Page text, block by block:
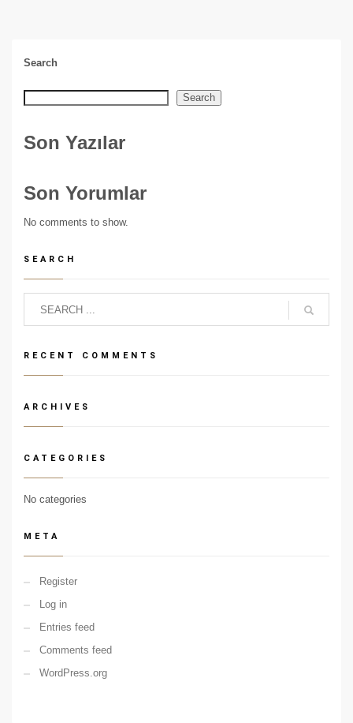
Search
Search
Son Yazılar
Son Yorumlar
No comments to show.
SEARCH
RECENT COMMENTS
ARCHIVES
CATEGORIES
No categories
META
Register
Log in
Entries feed
Comments feed
WordPress.org